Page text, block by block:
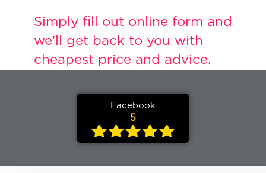
Simply fill out online form and
we'll get back to you with
cheapest price and advice.
Facebook
5